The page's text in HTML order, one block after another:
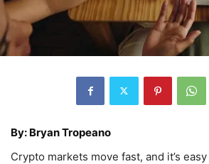
By: Bryan Tropeano
Crypto markets move fast, and it’s